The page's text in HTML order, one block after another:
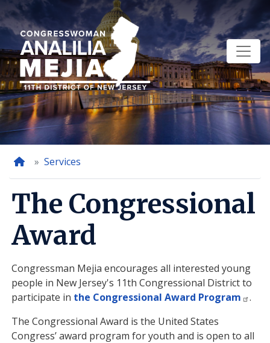
Skip
to
main
content
Home
Services
The Congressional
Award
Congressman Mejia encourages all interested young
people in New Jersey's 11th Congressional District to
participate in the Congressional Award Program
.
The Congressional Award is the United States
Congress’ award program for youth and is open to all